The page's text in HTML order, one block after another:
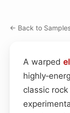
← Back to
A warped
classic